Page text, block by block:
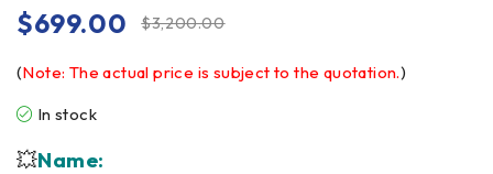
$3,200.00
$699.00
(Note: The actual price is subject to the quotation.)
In stock
💥Name: